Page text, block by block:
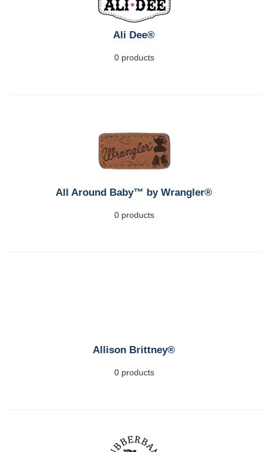
Ali Dee®
0 products
All Around Baby™ by Wrangler®
0 products
Allison Brittney®
0 products